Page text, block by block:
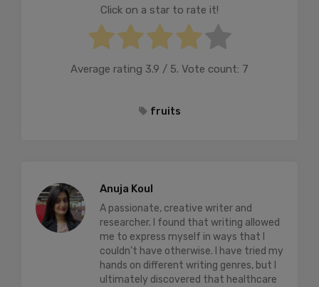
Click on a star to rate it!
Average rating 3.9 / 5. Vote count: 7
fruits
Anuja Koul
A passionate, creative writer and
researcher. I found that writing allowed
me to express myself in ways that I
couldn't have otherwise. I have tried my
hands on different writing genres, but I
ultimately discovered that healthcare